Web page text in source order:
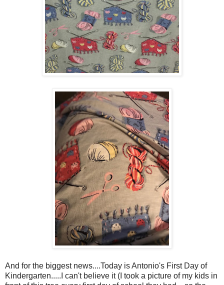
And for the biggest news....Today is Antonio's First Day of
Kindergarten.....I can't believe it (I took a picture of my kids in